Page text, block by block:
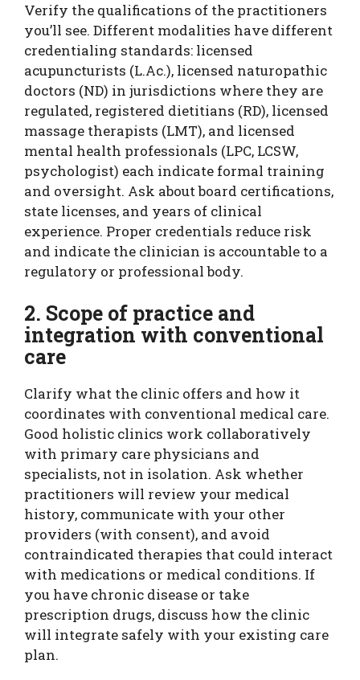
Verify the qualifications of the practitioners
you’ll see. Different modalities have different
credentialing standards: licensed
acupuncturists (L.Ac.), licensed naturopathic
doctors (ND) in jurisdictions where they are
regulated, registered dietitians (RD), licensed
massage therapists (LMT), and licensed
mental health professionals (LPC, LCSW,
psychologist) each indicate formal training
and oversight. Ask about board certifications,
state licenses, and years of clinical
experience. Proper credentials reduce risk
and indicate the clinician is accountable to a
regulatory or professional body.
2. Scope of practice and
integration with conventional
care
Clarify what the clinic offers and how it
coordinates with conventional medical care.
Good holistic clinics work collaboratively
with primary care physicians and
specialists, not in isolation. Ask whether
practitioners will review your medical
history, communicate with your other
providers (with consent), and avoid
contraindicated therapies that could interact
with medications or medical conditions. If
you have chronic disease or take
prescription drugs, discuss how the clinic
will integrate safely with your existing care
plan.